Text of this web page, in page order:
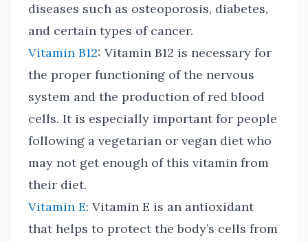
diseases such as osteoporosis, diabetes,
and certain types of cancer.
Vitamin B12: Vitamin B12 is necessary for
the proper functioning of the nervous
system and the production of red blood
cells. It is especially important for people
following a vegetarian or vegan diet who
may not get enough of this vitamin from
their diet.
Vitamin E: Vitamin E is an antioxidant
that helps to protect the body’s cells from